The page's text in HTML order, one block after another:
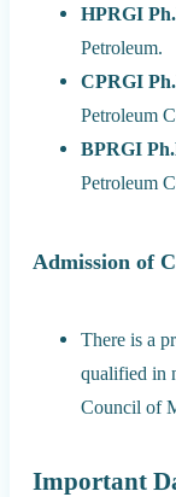
HPRGI
Petroleum.
CPRGI
Petroleum
BPRGI
Petroleum
Admission of
There is a
qualified in
Council of
Important